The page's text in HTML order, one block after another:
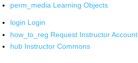
perm_media Learning Objects
login Login
how_to_reg Request Instructor Account
hub Instructor Commons